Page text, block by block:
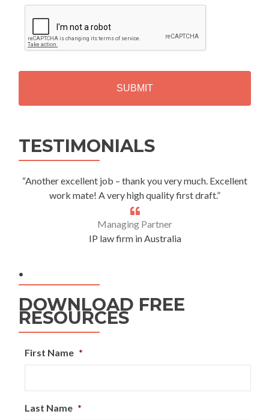
P
T
H
TESTIMONIALS
“Another excellent job – thank you very much. Excellent
work mate! A very high quality first draft.”
Managing Partner
IP law firm in Australia
.
DOWNLOAD FREE
RESOURCES
First Name *
Last Name *